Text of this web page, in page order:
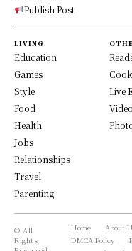
Publish Post
LIVING
Education
Games
Style
Food
Health
Jobs
Relationships
Travel
Parenting
Live
Video
© All
Rights
Home About
DMCA Policy